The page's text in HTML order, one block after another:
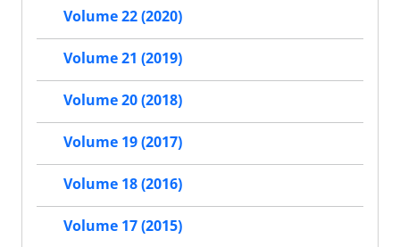
Volume 22 (2020)
Volume 21 (2019)
Volume 20 (2018)
Volume 19 (2017)
Volume 18 (2016)
Volume 17 (2015)